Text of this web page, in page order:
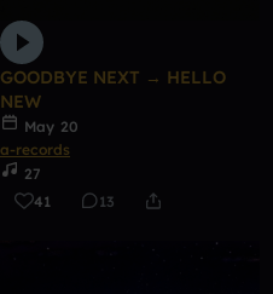
GOODBYE NEXT → HELLO
NEW
May 20
a-records
27
41
13